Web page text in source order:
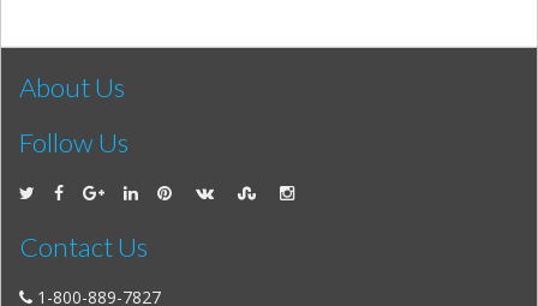
About Us
Follow Us
Contact Us
1-800-889-7827